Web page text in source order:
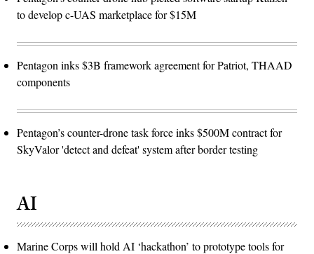
to develop c-UAS marketplace for $15M
Pentagon inks $3B framework agreement for Patriot, THAAD
components
Pentagon’s counter-drone task force inks $500M contract for
SkyValor 'detect and defeat' system after border testing
AI
Marine Corps will hold AI ‘hackathon’ to prototype tools for